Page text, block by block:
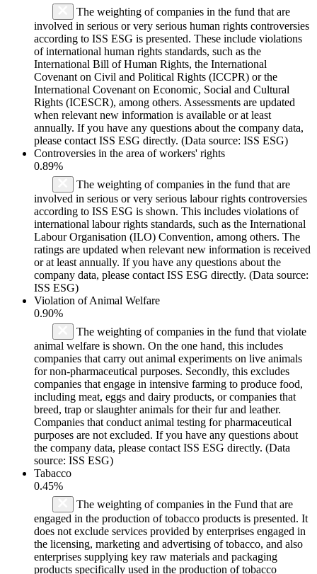
The weighting of companies in the fund that are
involved in serious or very serious human rights controversies
according to ISS ESG is presented. These include violations
of international human rights standards, such as the
International Bill of Human Rights, the International
Covenant on Civil and Political Rights (ICCPR) or the
International Covenant on Economic, Social and Cultural
Rights (ICESCR), among others. Assessments are updated
when relevant new information is available or at least
annually. If you have any questions about the company data,
please contact ISS ESG directly. (Data source: ISS ESG)
Controversies in the area of workers' rights
0.89%
The weighting of companies in the fund that are
involved in serious or very serious labour rights controversies
according to ISS ESG is shown. This includes violations of
international labour rights standards, such as the International
Labour Organisation (ILO) Convention, among others. The
ratings are updated when relevant new information is received
or at least annually. If you have any questions about the
company data, please contact ISS ESG directly. (Data source:
ISS ESG)
Violation of Animal Welfare
0.90%
The weighting of companies in the fund that violate
animal welfare is shown. On the one hand, this includes
companies that carry out animal experiments on live animals
for non-pharmaceutical purposes. Secondly, this excludes
companies that engage in intensive farming to produce food,
including meat, eggs and dairy products, or companies that
breed, trap or slaughter animals for their fur and leather.
Companies that conduct animal testing for pharmaceutical
purposes are not excluded. If you have any questions about
the company data, please contact ISS ESG directly. (Data
source: ISS ESG)
Tabacco
0.45%
The weighting of companies in the Fund that are
engaged in the production of tobacco products is presented. It
does not exclude services provided by enterprises engaged in
the licensing, marketing and advertising of tobacco, and also
enterprises supplying key raw materials and packaging
products specifically used in the production of tobacco